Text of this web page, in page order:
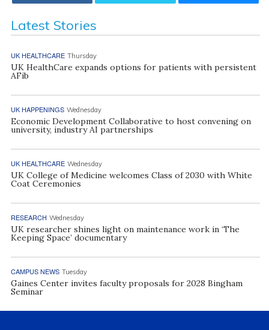
Latest Stories
UK HEALTHCARE Thursday
UK HealthCare expands options for patients with persistent
AFib
UK HAPPENINGS Wednesday
Economic Development Collaborative to host convening on
university, industry AI partnerships
UK HEALTHCARE Wednesday
UK College of Medicine welcomes Class of 2030 with White
Coat Ceremonies
RESEARCH Wednesday
UK researcher shines light on maintenance work in ‘The
Keeping Space’ documentary
CAMPUS NEWS Tuesday
Gaines Center invites faculty proposals for 2028 Bingham
Seminar